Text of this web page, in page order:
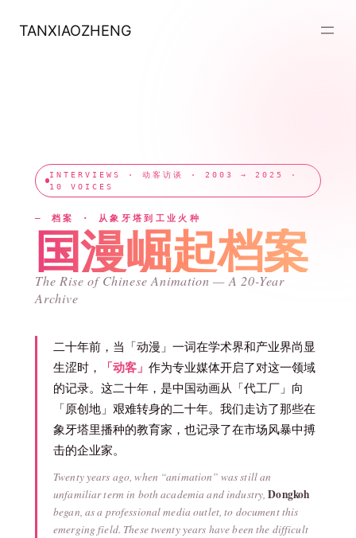
TANXIAOZHENG
INTERVIEWS · 动客访谈 · 2003 → 2025 ·
10 VOICES
— 档案 · 从象牙塔到工业火种
国漫崛起档案
The Rise of Chinese Animation — A 20-Year
Archive
二十年前，当「动漫」一词在学术界和产业界尚显
生涩时，
「动客」 作为专业媒体开启了对这一领域
的记录。这二十年，是中国动画从「代工厂」向
「原创地」艰难转身的二十年。我们走访了那些在
象牙塔里播种的教育家，也记录了在市场风暴中搏
击的企业家。
Twenty years ago, when “animation” was still an
unfamiliar term in both academia and industry,Dongkoh
began, as a professional media outlet, to document this
emerging field. These twenty years have been the difficult